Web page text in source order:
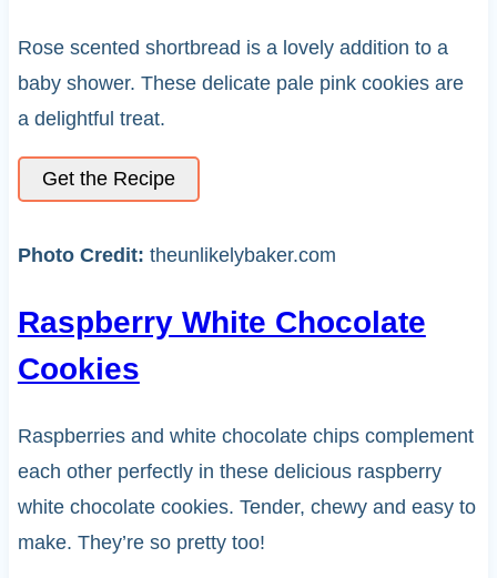
Rose scented shortbread is a lovely addition to a
baby shower. These delicate pale pink cookies are
a delightful treat.
Get the Recipe
Photo Credit: theunlikelybaker.com
Raspberry White Chocolate
Cookies
Raspberries and white chocolate chips complement
each other perfectly in these delicious raspberry
white chocolate cookies. Tender, chewy and easy to
make. They’re so pretty too!